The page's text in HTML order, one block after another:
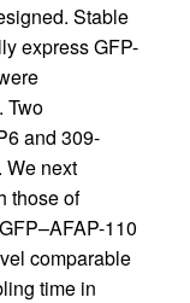
Stable
express GFP-
Two
and 309-
We next
those of
110
comparable
time in